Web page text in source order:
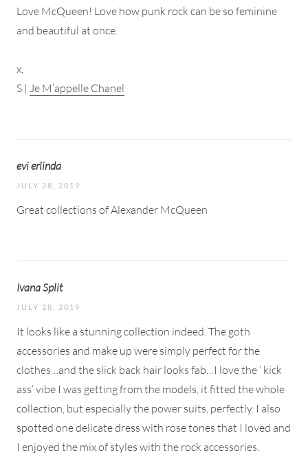
Love McQueen! Love how punk rock can be so feminine
and beautiful at once.
x,
S | Je M’appelle Chanel
evi erlinda
JULY 28, 2019
Great collections of Alexander McQueen
Ivana Split
JULY 28, 2019
It looks like a stunning collection indeed. The goth
accessories and make up were simply perfect for the
clothes…and the slick back hair looks fab…I love the ‘ kick
ass’ vibe I was getting from the models, it fitted the whole
collection, but especially the power suits, perfectly. I also
spotted one delicate dress with rose tones that I loved and
I enjoyed the mix of styles with the rock accessories.